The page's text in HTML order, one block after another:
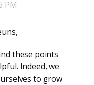
PM
these points
Indeed, we
to grow